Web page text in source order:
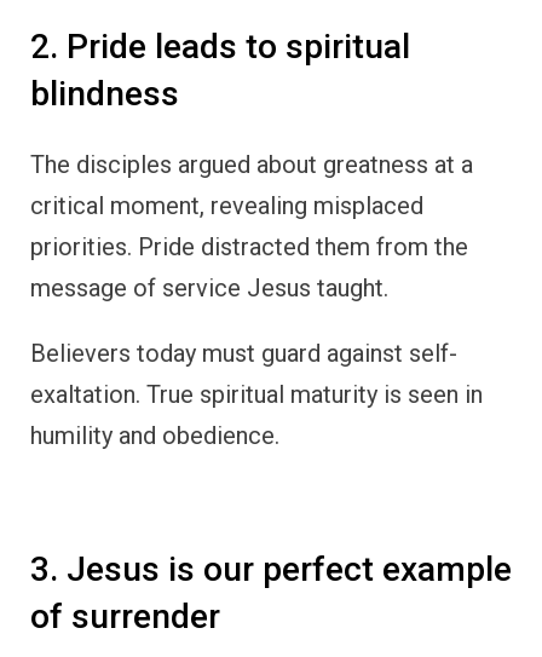
2. Pride leads to spiritual
blindness
The disciples argued about greatness at a
critical moment, revealing misplaced
priorities. Pride distracted them from the
message of service Jesus taught.
Believers today must guard against self-
exaltation. True spiritual maturity is seen in
humility and obedience.
3. Jesus is our perfect example
of surrender